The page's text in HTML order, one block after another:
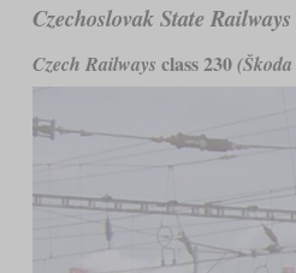
Czechoslovak State Railways
Czech Railways class 230(Škoda